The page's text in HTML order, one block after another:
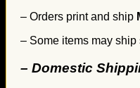
– Orders print and ship
– Some items may ship
– Domestic